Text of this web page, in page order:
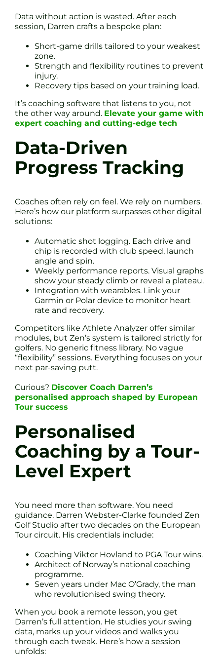
Data without action is wasted. After each
session, Darren crafts a bespoke plan:
Short-game drills tailored to your weakest
zone.
Strength and flexibility routines to prevent
injury.
Recovery tips based on your training load.
It’s coaching software that listens to you, not
the other way around. Elevate your game with
expert coaching and cutting-edge tech
Data-Driven
Progress Tracking
Coaches often rely on feel. We rely on numbers.
Here’s how our platform surpasses other digital
solutions:
Automatic shot logging. Each drive and
chip is recorded with club speed, launch
angle and spin.
Weekly performance reports. Visual graphs
show your steady climb or reveal a plateau.
Integration with wearables. Link your
Garmin or Polar device to monitor heart
rate and recovery.
Competitors like Athlete Analyzer offer similar
modules, but Zen’s system is tailored strictly for
golfers. No generic fitness library. No vague
“flexibility” sessions. Everything focuses on your
next par-saving putt.
Curious? Discover Coach Darren’s
personalised approach shaped by European
Tour success
Personalised
Coaching by a Tour-
Level Expert
You need more than software. You need
guidance. Darren Webster-Clarke founded Zen
Golf Studio after two decades on the European
Tour circuit. His credentials include:
Coaching Viktor Hovland to PGA Tour wins.
Architect of Norway’s national coaching
programme.
Seven years under Mac O’Grady, the man
who revolutionised swing theory.
When you book a remote lesson, you get
Darren’s full attention. He studies your swing
data, marks up your videos and walks you
through each tweak. Here’s how a session
unfolds: